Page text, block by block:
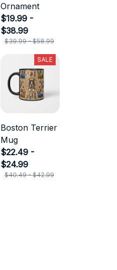
Ornament
$19.99 -
$38.99
$39.99 - $58.99
SALE
Boston Terrier
Mug
$22.49 -
$24.99
$40.49 - $42.99